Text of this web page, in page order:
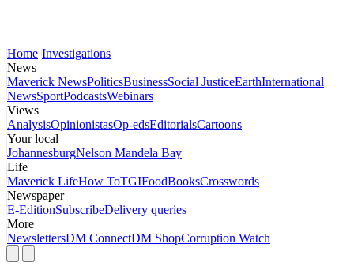
Home Investigations
News
Maverick NewsPoliticsBusinessSocial JusticeEarthInternational
NewsSportPodcastsWebinars
Views
AnalysisOpinionistasOp-edsEditorialsCartoons
Your local
JohannesburgNelson Mandela Bay
Life
Maverick LifeHow ToTGIFoodBooksCrosswords
Newspaper
E-EditionSubscribeDelivery queries
More
NewslettersDM ConnectDM ShopCorruption Watch